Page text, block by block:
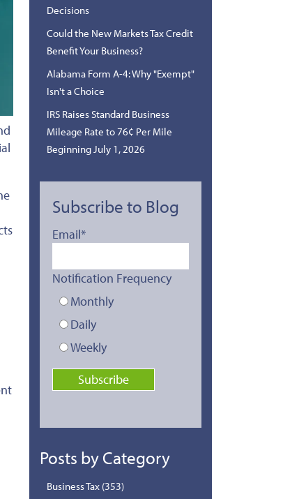
Decisions
Could the New Markets Tax Credit
Benefit Your Business?
Alabama Form A-4: Why "Exempt"
Isn't a Choice
IRS Raises Standard Business
Mileage Rate to 76¢ Per Mile
Beginning July 1, 2026
Subscribe to Blog
Email*
Notification Frequency
Monthly
Daily
Weekly
Posts by Category
Business Tax (353)